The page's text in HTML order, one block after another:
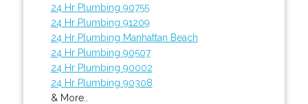
24 Hr Plumbing 90755
24 Hr Plumbing 91209
24 Hr Plumbing Manhattan Beach
24 Hr Plumbing 90507
24 Hr Plumbing 90002
24 Hr Plumbing 90308
& More..